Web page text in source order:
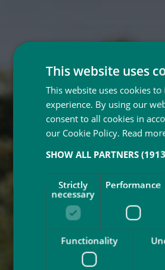
This website uses
This website uses cookies
experience. By using our
consent to all cookies in
our Cookie Policy. Read
SHOW ALL PARTNERS
Strictly
necessary
Performance
Functionality